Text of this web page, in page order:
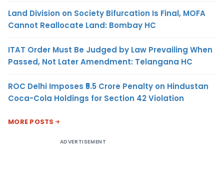
Land Division on Society Bifurcation Is Final, MOFA
Cannot Reallocate Land: Bombay HC
ITAT Order Must Be Judged by Law Prevailing When
Passed, Not Later Amendment: Telangana HC
ROC Delhi Imposes ₹5.5 Crore Penalty on Hindustan
Coca-Cola Holdings for Section 42 Violation
MORE POSTS
ADVERTISEMENT